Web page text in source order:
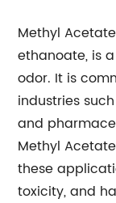
Methyl
ethanoate, is
odor. It is
industries
and
Methyl
these
toxicity, and